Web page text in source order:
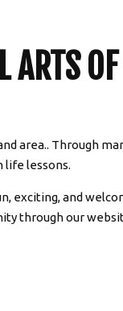
ARTS OF
area.. Through
life lessons.
exciting, and
through our